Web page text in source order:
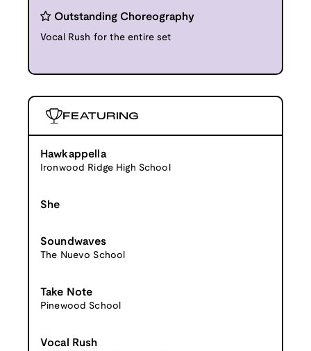
Outstanding Choreography
Vocal Rush for the entire set
FEATURING
Hawkappella
Ironwood Ridge High School
She
Soundwaves
The Nuevo School
Take Note
Pinewood School
Vocal Rush